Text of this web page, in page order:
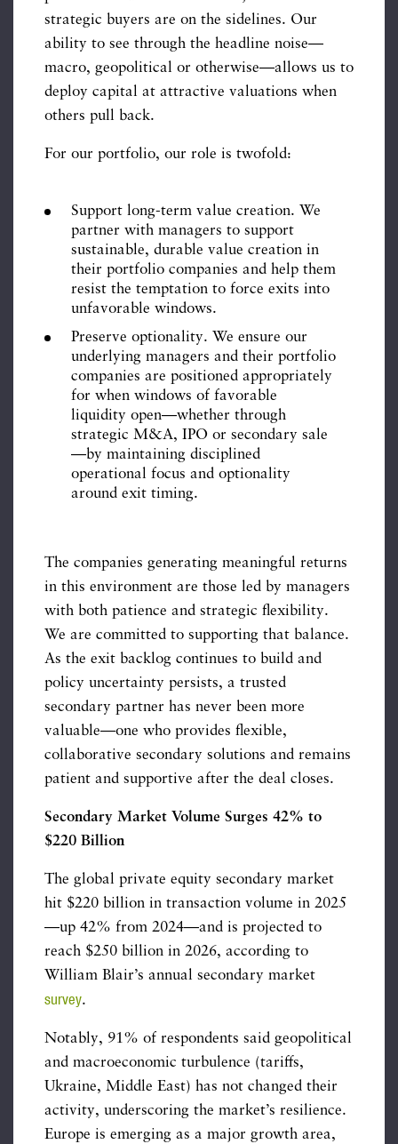
strategic buyers are on the sidelines. Our
ability to see through the headline noise—
macro, geopolitical or otherwise—allows us to
deploy capital at attractive valuations when
others pull back.
For our portfolio, our role is twofold:
Support long-term value creation. We
partner with managers to support
sustainable, durable value creation in
their portfolio companies and help them
resist the temptation to force exits into
unfavorable windows.
Preserve optionality. We ensure our
underlying managers and their portfolio
companies are positioned appropriately
for when windows of favorable
liquidity open—whether through
strategic M&A, IPO or secondary sale
—by maintaining disciplined
operational focus and optionality
around exit timing.
The companies generating meaningful returns
in this environment are those led by managers
with both patience and strategic flexibility.
We are committed to supporting that balance.
As the exit backlog continues to build and
policy uncertainty persists, a trusted
secondary partner has never been more
valuable—one who provides flexible,
collaborative secondary solutions and remains
patient and supportive after the deal closes.
Secondary Market Volume Surges 42% to
$220 Billion
The global private equity secondary market
hit $220 billion in transaction volume in 2025
—up 42% from 2024—and is projected to
reach $250 billion in 2026, according to
William Blair’s annual secondary market
survey.
Notably, 91% of respondents said geopolitical
and macroeconomic turbulence (tariffs,
Ukraine, Middle East) has not changed their
activity, underscoring the market’s resilience.
Europe is emerging as a major growth area,